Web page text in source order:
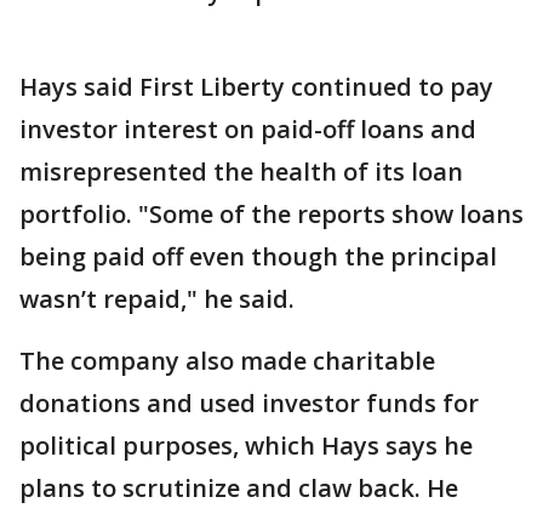
Hays said First Liberty continued to pay
investor interest on paid-off loans and
misrepresented the health of its loan
portfolio. "Some of the reports show loans
being paid off even though the principal
wasn’t repaid," he said.
The company also made charitable
donations and used investor funds for
political purposes, which Hays says he
plans to scrutinize and claw back. He